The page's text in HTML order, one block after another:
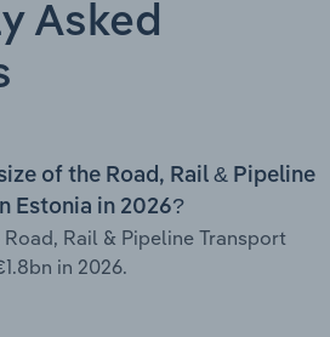
Asked
of the Road, Rail & Pipeline
Estonia in 2026?
Rail & Pipeline Transport
in 2026.